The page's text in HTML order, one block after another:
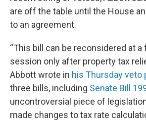
are off the table until the House
to an agreement.
“This bill can be reconsidered at a
session only after property tax
Abbott wrote in his Thursday veto
three bills, including Senate Bill
uncontroversial piece of
made changes to tax rate